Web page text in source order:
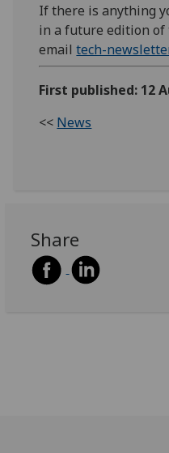
If there is anything
in a future edition of
emailtech-
First published: 12
<< News
Share